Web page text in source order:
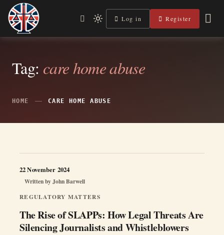
Skip
content
Legal Lens
Independent, practical help for litigants in person in England
Light
mode
to
Log in Register
Tag: care home abuse
HOME CARE HOME ABUSE
REGULATORY MATTERS
The Rise of SLAPPs: How Legal Threats Are
Silencing Journalists and Whistleblowers
Written byJohn Barwell
22 November 2024